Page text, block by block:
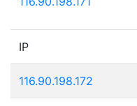
IP
116.90.198.172